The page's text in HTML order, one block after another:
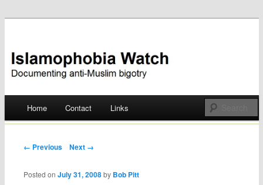
Islamophobia Watch
Skip
Home Contact Links
Post navigation
← Previous Next →
Posted onJuly 31, 2008 by Bob Pitt